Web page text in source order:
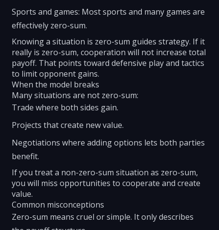
Sports and games: Most sports and many games are
effectively zero-sum.
Knowing a situation is zero-sum guides strategy. If it
really is zero-sum, cooperation will not increase total
payoff. That points toward defensive play and tactics
to limit opponent gains.
When the model breaks
Many situations are not zero-sum:
Trade where both sides gain.
Projects that create new value.
Negotiations where adding options lets both parties
benefit.
If you treat a non-zero-sum situation as zero-sum,
you will miss opportunities to cooperate and create
value.
Common misconceptions
Zero-sum means cruel or simple. It only describes